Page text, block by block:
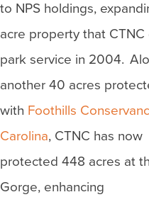
to NPS holdings,
acre property that
park service in 2004.
another 40 acres
with Foothills
Carolina, CTNC has now
protected 448 acres at
Gorge, enhancing